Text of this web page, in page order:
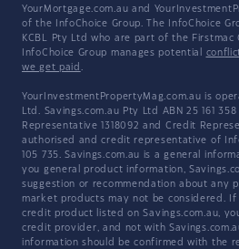
YourMortgage.com.au and
of the InfoChoice Group. The InfoChoice
KCBL Pty Ltd who are part of the Firstmac
InfoChoice Group manages potential
we get paid .
YourInvestmentPropertyMag.com.au is
Ltd. Savings.com.au Pty Ltd ABN 25 161
Representative 1318092 and Credit
authorised and credit representative of
105 735. Savings.com.au is a general
you general product information,
suggestion or recommendation about any
market products may not be considered.
credit product listed on Savings.com.au,
credit provider, and not with
information should be confirmed with the